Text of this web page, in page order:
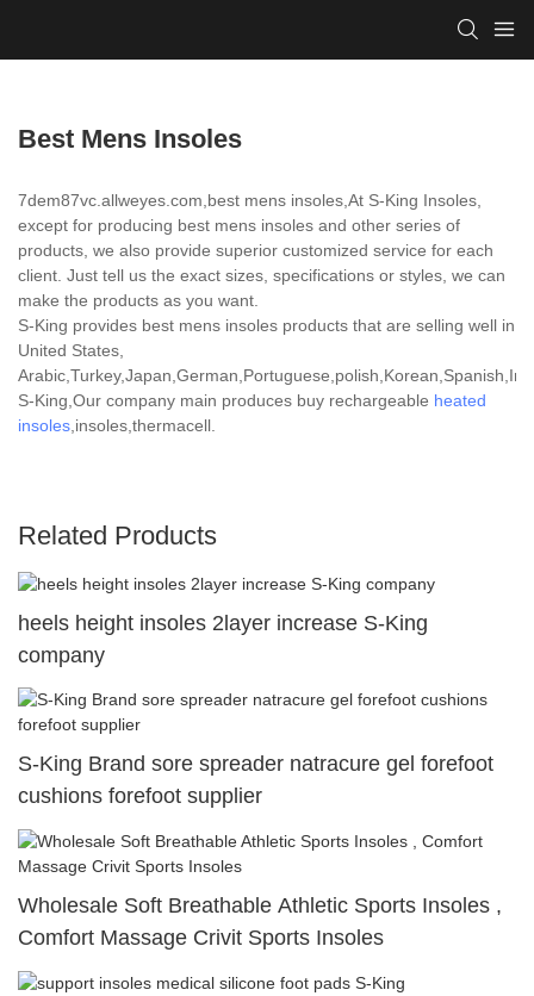
Best Mens Insoles
7dem87vc.allweyes.com,best mens insoles,At S-King Insoles,
except for producing best mens insoles and other series of
products, we also provide superior customized service for each
client. Just tell us the exact sizes, specifications or styles, we can
make the products as you want.
S-King provides best mens insoles products that are selling well in
United States,
S-King,Our company main produces buy rechargeable heated
insoles ,insoles,thermacell.
Related Products
heels height insoles 2layer increase S-King
company
S-King Brand sore spreader natracure gel forefoot
cushions forefoot supplier
Wholesale Soft Breathable Athletic Sports Insoles ,
Comfort Massage Crivit Sports Insoles